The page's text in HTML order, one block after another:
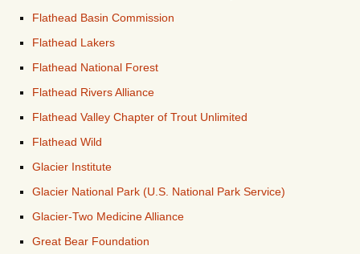
Flathead Basin Commission
Flathead Lakers
Flathead National Forest
Flathead Rivers Alliance
Flathead Valley Chapter of Trout Unlimited
Flathead Wild
Glacier Institute
Glacier National Park (U.S. National Park Service)
Glacier-Two Medicine Alliance
Great Bear Foundation